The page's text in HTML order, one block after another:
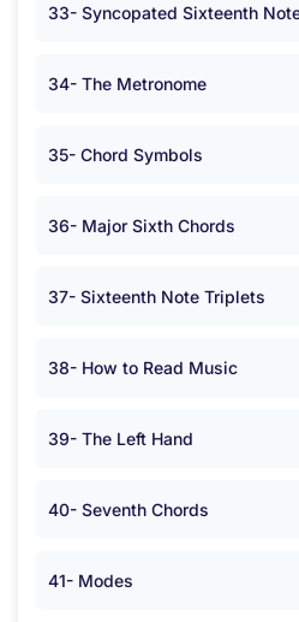
33- Syncopated Sixteenth
34- The Metronome
35- Chord Symbols
36- Major Sixth Chords
37- Sixteenth Note Triplets
38- How to Read Music
39- The Left Hand
40- Seventh Chords
41- Modes